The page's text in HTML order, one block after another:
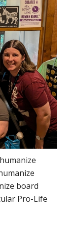
board
Pro-Life